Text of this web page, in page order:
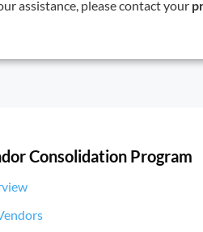
assistance, please contact your
Consolidation Program